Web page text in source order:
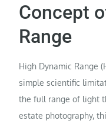
Concept
Range
High Dynamic Range
simple scientific
the full range of light
estate photography,